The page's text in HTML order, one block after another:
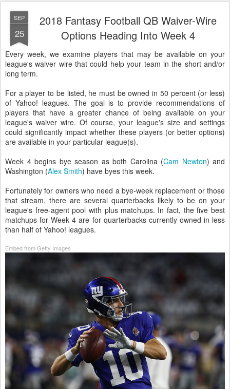
SEP
25
2018 Fantasy Football QB Waiver-Wire
Options Heading Into Week 4
Every week, we examine players that may be available on your
league's waiver wire that could help your team in the short and/or
long term.
For a player to be listed, he must be owned in 50 percent (or less)
of Yahoo! leagues. The goal is to provide recommendations of
players that have a greater chance of being available on your
league's waiver wire. Of course, your league's size and settings
could significantly impact whether these players (or better options)
are available in your particular league(s).
Week 4 begins bye season as both Carolina (Cam Newton) and
Washington (Alex Smith) have byes this week.
Fortunately for owners who need a bye-week replacement or those
that stream, there are several quarterbacks likely to be on your
league's free-agent pool with plus matchups. In fact, the five best
matchups for Week 4 are for quarterbacks currently owned in less
than half of Yahoo! leagues.
Embed from Getty Images